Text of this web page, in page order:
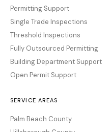
Permitting Support
Single Trade Inspections
Threshold Inspections
Fully Outsourced Permitting
Building Department Support
Open Permit Support
SERVICE AREAS
Palm Beach County